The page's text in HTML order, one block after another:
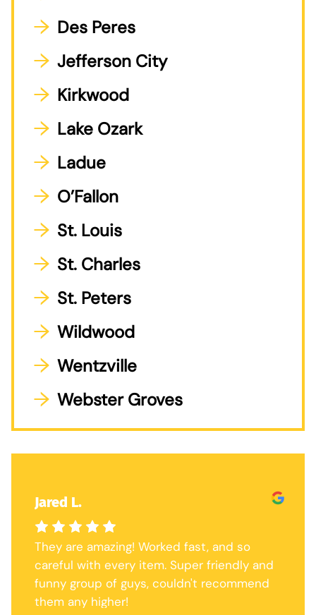
Des Peres
Jefferson City
Kirkwood
Lake Ozark
Ladue
O’Fallon
St. Louis
St. Charles
St. Peters
Wildwood
Wentzville
Webster Groves
Jared L.
They are amazing! Worked fast, and so
careful with every item. Super friendly and
funny group of guys, couldn't recommend
them any higher!